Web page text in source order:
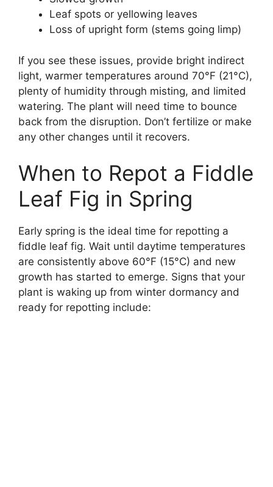
Leaf spots or yellowing leaves
Loss of upright form (stems going limp)
If you see these issues, provide bright indirect
light, warmer temperatures around 70°F (21°C),
plenty of humidity through misting, and limited
watering. The plant will need time to bounce
back from the disruption. Don’t fertilize or make
any other changes until it recovers.
When to Repot a Fiddle
Leaf Fig in Spring
Early spring is the ideal time for repotting a
fiddle leaf fig. Wait until daytime temperatures
are consistently above 60°F (15°C) and new
growth has started to emerge. Signs that your
plant is waking up from winter dormancy and
ready for repotting include: